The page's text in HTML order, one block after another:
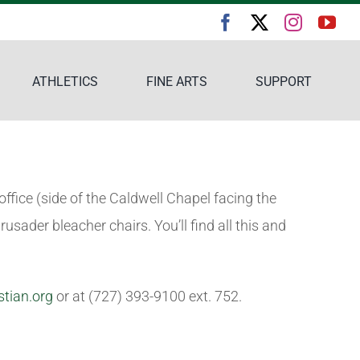
ATHLETICS FINE ARTS SUPPORT
(side of the Caldwell Chapel facing the
bleacher chairs. You’ll find all this and
or at (727) 393-9100 ext. 752.